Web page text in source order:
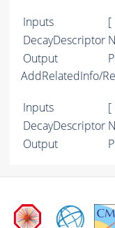
Inputs
[
DecayDescriptor
Output
AddRelatedInfo/
Inputs
[
DecayDescriptor
Output